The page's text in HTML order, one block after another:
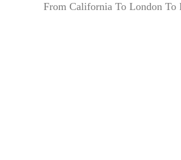
From California To London To